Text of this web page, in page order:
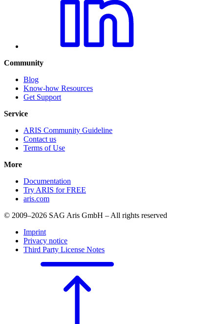
Community
Blog
Know-how Resources
Get Support
Service
ARIS Community Guideline
Contact us
Terms of Use
More
Documentation
Try ARIS for FREE
aris.com
© 2009–2026 SAG Aris GmbH – All rights reserved
Imprint
Privacy notice
Third Party License Notes